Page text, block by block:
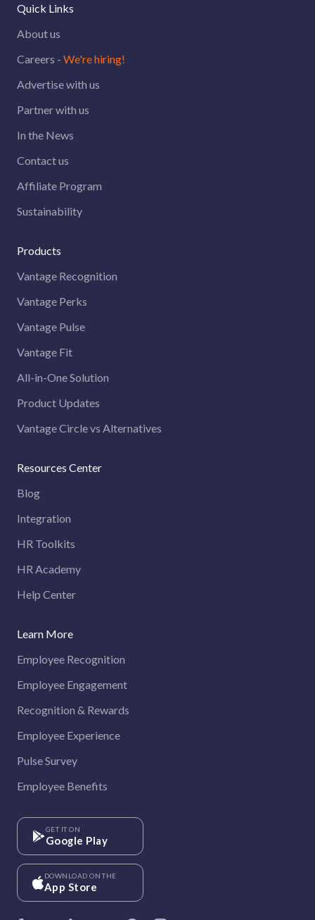
Quick Links
About us
Careers - We're hiring!
Advertise with us
Partner with us
In the News
Contact us
Affiliate Program
Sustainability
Products
Vantage Recognition
Vantage Perks
Vantage Pulse
Vantage Fit
All-in-One Solution
Product Updates
Vantage Circle vs Alternatives
Resources Center
Blog
Integration
HR Toolkits
HR Academy
Help Center
Learn More
Employee Recognition
Employee Engagement
Recognition & Rewards
Employee Experience
Pulse Survey
Employee Benefits
GET IT ON
Google Play
DOWNLOAD ON THE
App Store